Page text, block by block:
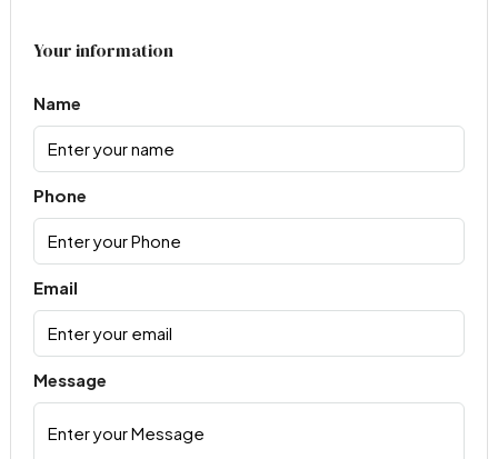
Your information
Name
Phone
Email
Message